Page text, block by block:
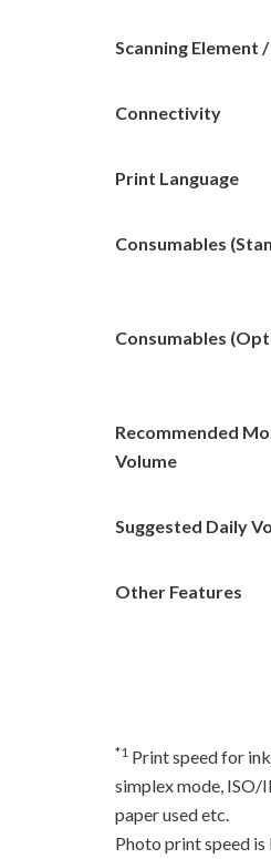
Scanning Element
Connectivity
Print Language
Consumables
Consumables
Recommended
Volume
Suggested Daily
Other Features
*1 Print speed for
simplex mode, ISO/
paper used etc.
Photo print speed